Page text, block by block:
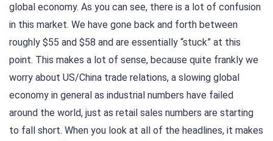
global economy. As you can see, there is a lot of confusion
in this market. We have gone back and forth between
roughly $55 and $58 and are essentially “stuck” at this
point. This makes a lot of sense, because quite frankly we
worry about US/China trade relations, a slowing global
economy in general as industrial numbers have failed
around the world, just as retail sales numbers are starting
to fall short. When you look at all of the headlines, it makes